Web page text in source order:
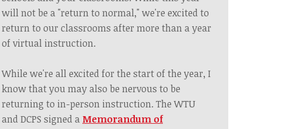
will not be a "return to normal," we're excited to
return to our classrooms after more than a year
of virtual instruction.
While we're all excited for the start of the year, I
know that you may also be nervous to be
returning to in-person instruction. The WTU
and DCPS signed a Memorandum of